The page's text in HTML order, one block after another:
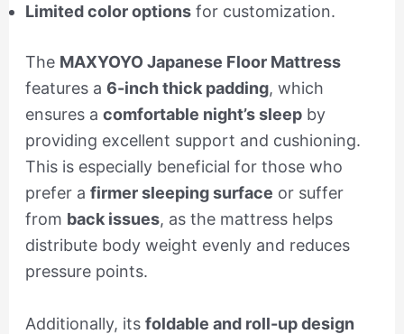
Limited color optionsfor customization.
The MAXYOYO Japanese Floor Mattress
features a 6-inch thick padding, which
ensures a comfortable night’s sleepby
providing excellent support and cushioning.
This is especially beneficial for those who
prefer a firmer sleeping surface or suffer
from back issues, as the mattress helps
distribute body weight evenly and reduces
pressure points.
Additionally, its foldable and roll-up design